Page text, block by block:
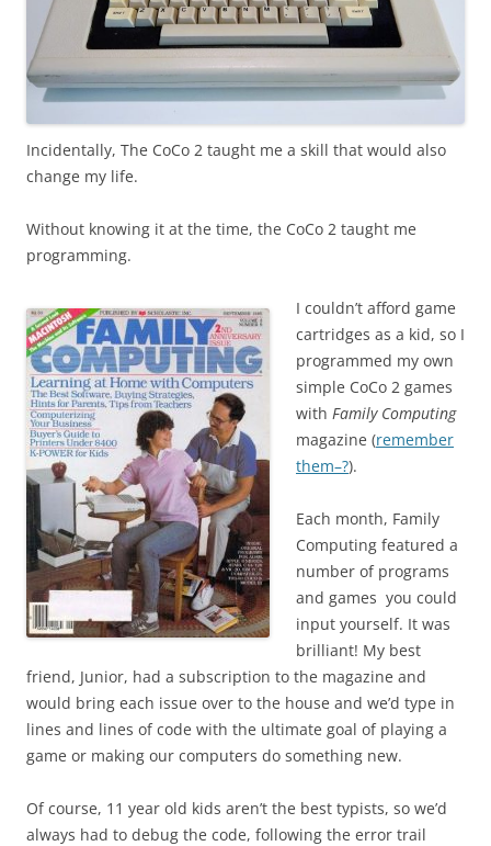
Incidentally, The CoCo 2 taught me a skill that would also
change my life.
Without knowing it at the time, the CoCo 2 taught me
programming.
I couldn’t afford game
cartridges as a kid, so I
programmed my own
simple CoCo 2 games
with Family Computing
magazine (remember
them–?).
Each month, Family
Computing featured a
number of programs
and games you could
input yourself. It was
brilliant! My best
friend, Junior, had a subscription to the magazine and
would bring each issue over to the house and we’d type in
lines and lines of code with the ultimate goal of playing a
game or making our computers do something new.
Of course, 11 year old kids aren’t the best typists, so we’d
always had to debug the code, following the error trail